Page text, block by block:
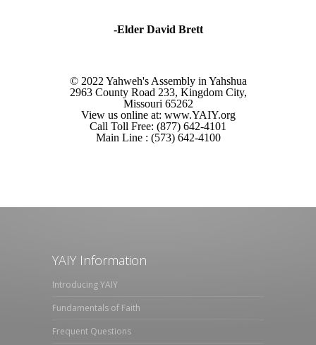
-Elder David Brett
© 2022 Yahweh's Assembly in Yahshua
2963 County Road 233, Kingdom City,
Missouri 65262
View us online at: www.YAIY.org
Call Toll Free: (877) 642-4101
Main Line : (573) 642-4100
YAIY Information
Introducing YAIY
Fundamentals of Faith
Frequent Questions